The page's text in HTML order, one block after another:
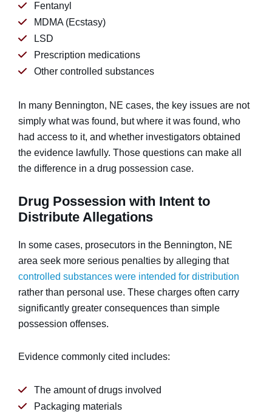
Fentanyl
MDMA (Ecstasy)
LSD
Prescription medications
Other controlled substances
In many Bennington, NE cases, the key issues are not
simply what was found, but where it was found, who
had access to it, and whether investigators obtained
the evidence lawfully. Those questions can make all
the difference in a drug possession case.
Drug Possession with Intent to
Distribute Allegations
In some cases, prosecutors in the Bennington, NE
area seek more serious penalties by alleging that
controlled substances were intended for distribution
rather than personal use. These charges often carry
significantly greater consequences than simple
possession offenses.
Evidence commonly cited includes:
The amount of drugs involved
Packaging materials